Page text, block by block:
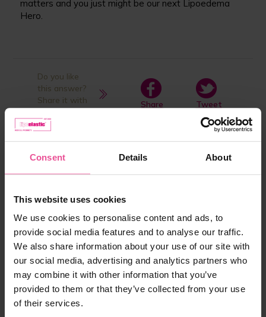
Consent Details About
This website uses cookies
We use cookies to personalise content and ads, to
provide social media features and to analyse our traffic.
We also share information about your use of our site with
our social media, advertising and analytics partners who
may combine it with other information that you’ve
provided to them or that they’ve collected from your use
of their services.
matters and you just might be our next Lipoedema
Hero.
Do you like
this answer?
Share it with
your friends
Share Tweet
Product listed in answer: